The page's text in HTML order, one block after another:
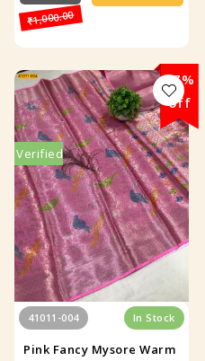
₹1,000.00
37%
off
Verified
41011-004 In Stock
Pink Fancy Mysore Warm